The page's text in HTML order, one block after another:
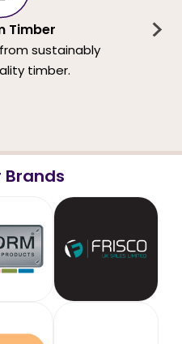
Timber
sustainably
timber.
Brands